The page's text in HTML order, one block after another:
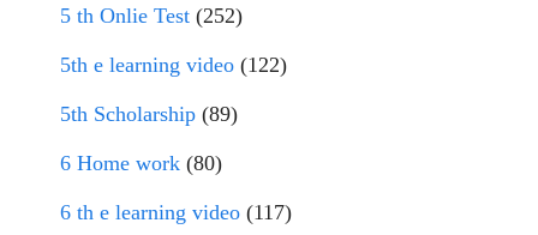
5 th Onlie Test (252)
5th e learning video (122)
5th Scholarship (89)
6 Home work (80)
6 th e learning video (117)